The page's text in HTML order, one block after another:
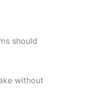
should
without